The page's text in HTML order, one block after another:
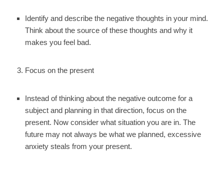
Identify and describe the negative thoughts in your mind.
Think about the source of these thoughts and why it
makes you feel bad.
Focus on the present
Instead of thinking about the negative outcome for a
subject and planning in that direction, focus on the
present. Now consider what situation you are in. The
future may not always be what we planned, excessive
anxiety steals from your present.